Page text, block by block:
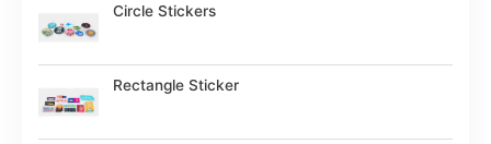
Circle Stickers
Rectangle Sticker